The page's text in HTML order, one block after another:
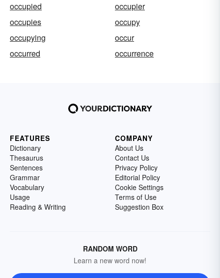
occupied
occupier
occupies
occupy
occupying
occur
occurred
occurrence
FEATURES
Dictionary
Thesaurus
Sentences
Grammar
Vocabulary
Usage
Reading & Writing
COMPANY
About Us
Contact Us
Privacy Policy
Editorial Policy
Cookie Settings
Terms of Use
Suggestion Box
RANDOM WORD
Learn a new word now!